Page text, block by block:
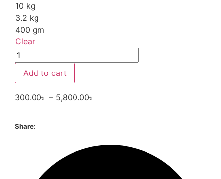
10 kg
3.2 kg
400 gm
Clear
Add to cart
300.00৳ – 5,800.00৳
Share: